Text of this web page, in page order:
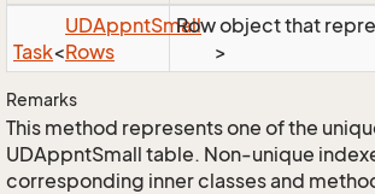
Task<
UDAppntSmall
Rows
>
Row object that
Remarks
This method represents one of the
UDAppntSmall table. Non-unique
corresponding inner classes and